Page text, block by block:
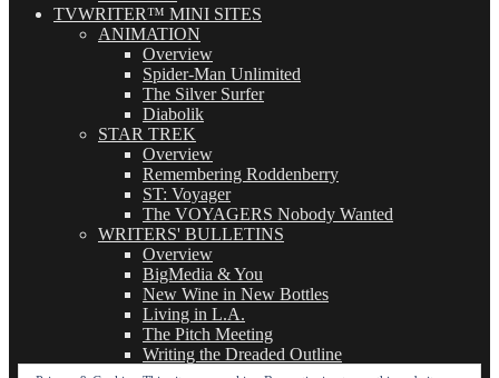
TVWRITER™ MINI SITES
ANIMATION
Overview
Spider-Man Unlimited
The Silver Surfer
Diabolik
STAR TREK
Overview
Remembering Roddenberry
ST: Voyager
The VOYAGERS Nobody Wanted
WRITERS' BULLETINS
Overview
BigMedia & You
New Wine in New Bottles
Living in L.A.
The Pitch Meeting
Writing the Dreaded Outline
THE BASICS OF TV WRITING